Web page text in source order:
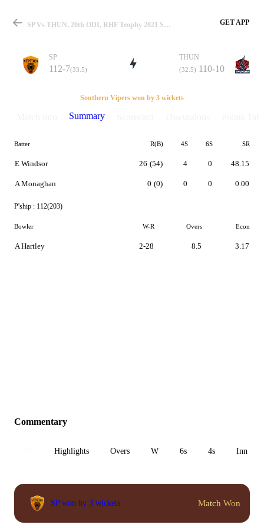
Match
Details
SP Vs THUN, 20th ODI, RHF Trophy 2021 Summary GET APP
SP
112-7(33.5)
THUN
(32.5) 110-10
Southern Vipers won by 3 wickets
Summary
Batter R(B) 4S 6S SR
E Windsor
A Monaghan
26 (54)
0 (0)
4
0
0
0
48.15
0.00
P'ship : 112(203)
Bowler W-R Overs Econ
A Hartley 2-28 8.5 3.17
Commentary
Highlights Overs W 6s 4s Inn 1
SP won by 3 wickets Match Won